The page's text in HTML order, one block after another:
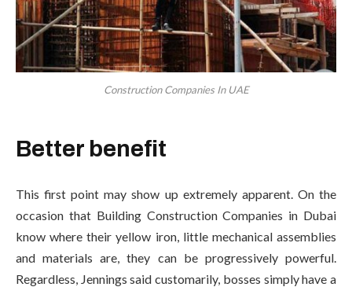
Construction Companies In UAE
Better benefit
This first point may show up extremely apparent. On the
occasion that Building Construction Companies in Dubai
know where their yellow iron, little mechanical assemblies
and materials are, they can be progressively powerful.
Regardless, Jennings said customarily, bosses simply have a